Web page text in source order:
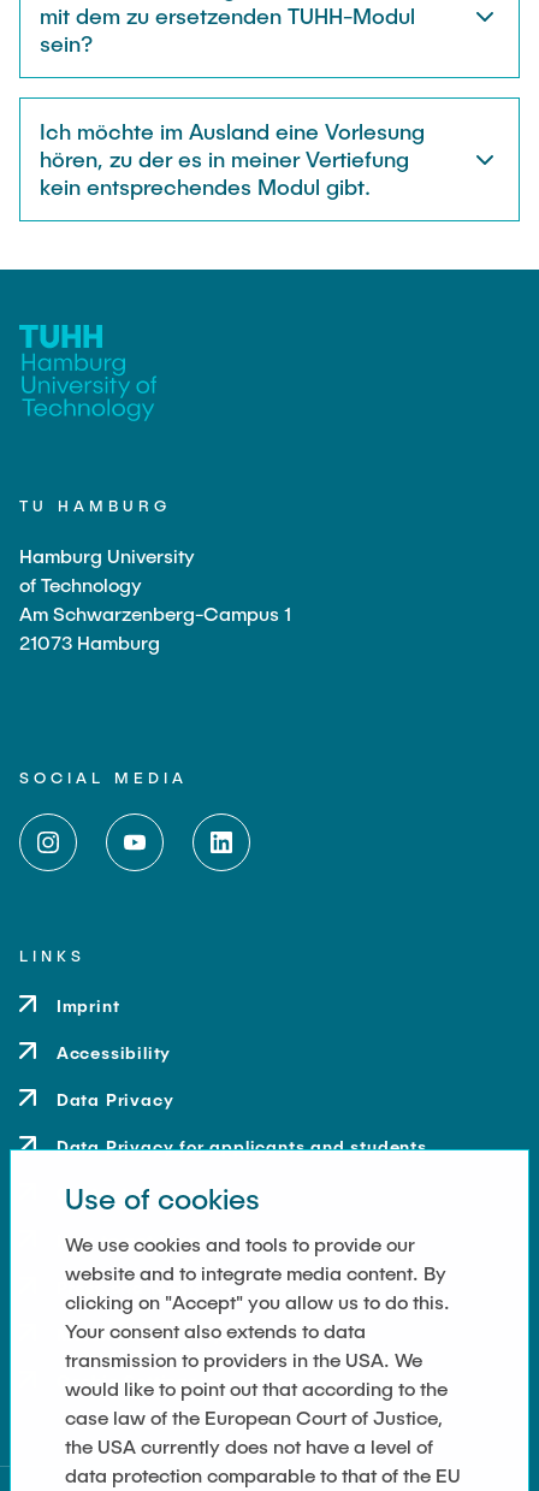
mit dem zu ersetzenden TUHH-Modul
sein?
Ich möchte im Ausland eine Vorlesung
hören, zu der es in meiner Vertiefung
kein entsprechendes Modul gibt.
TU HAMBURG
Hamburg University
of Technology
Am Schwarzenberg-Campus 1
21073 Hamburg
SOCIAL MEDIA
LINKS
Imprint
Accessibility
Data Privacy
Data Privacy for applicants and students
Contact
How to get here
Press and Media
Merchandise-Shop
Cookie Settings
Use of cookies
We use cookies and tools to provide our
website and to integrate media content. By
clicking on "Accept" you allow us to do this.
Your consent also extends to data
transmission to providers in the USA. We
would like to point out that according to the
case law of the European Court of Justice,
the USA currently does not have a level of
data protection comparable to that of the EU